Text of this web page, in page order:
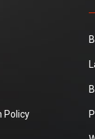
Policy